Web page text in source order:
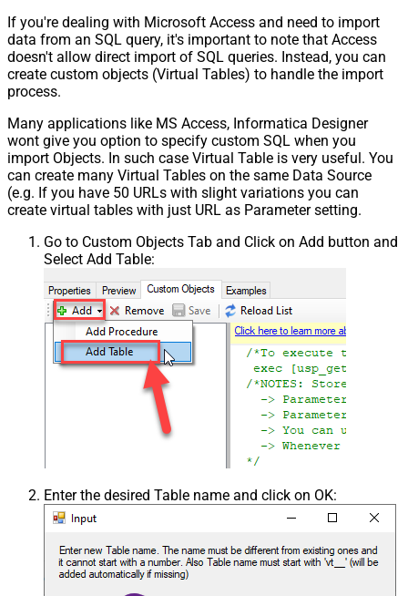
If you're dealing with Microsoft Access and need to import
data from an SQL query, it's important to note that Access
doesn't allow direct import of SQL queries. Instead, you can
create custom objects (Virtual Tables) to handle the import
process.
Many applications like MS Access, Informatica Designer
wont give you option to specify custom SQL when you
import Objects. In such case Virtual Table is very useful. You
can create many Virtual Tables on the same Data Source
(e.g. If you have 50 URLs with slight variations you can
create virtual tables with just URL as Parameter setting.
Go to Custom Objects Tab and Click on Add button and
Select Add Table:
Enter the desired Table name and click on OK: